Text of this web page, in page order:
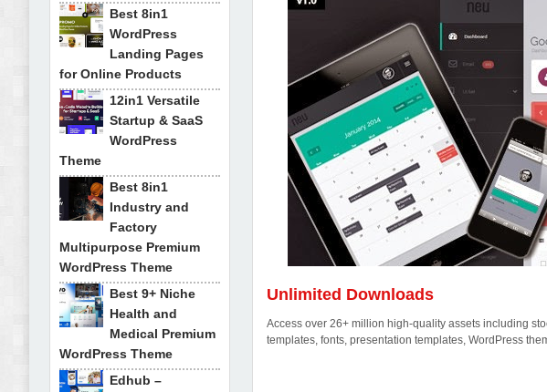
Unlimited Downloads
Access over 26+ million high-quality assets including
templates, fonts, presentation templates, WordPress
Best 8in1
WordPress
Landing Pages
for Online Products
12in1 Versatile
Startup & SaaS
WordPress
Theme
Best 8in1
Industry and
Factory
Multipurpose Premium
WordPress Theme
Best 9+ Niche
Health and
Medical Premium
WordPress Theme
Edhub –